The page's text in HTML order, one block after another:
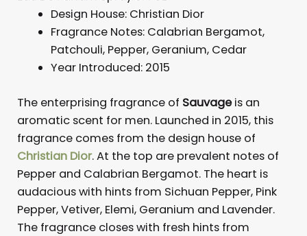
Design House: Christian Dior
Fragrance Notes: Calabrian Bergamot,
Patchouli, Pepper, Geranium, Cedar
Year Introduced: 2015
The enterprising fragrance of Sauvageis an
aromatic scent for men. Launched in 2015, this
fragrance comes from the design house of
Christian Dior. At the top are prevalent notes of
Pepper and Calabrian Bergamot. The heart is
audacious with hints from Sichuan Pepper, Pink
Pepper, Vetiver, Elemi, Geranium and Lavender.
The fragrance closes with fresh hints from